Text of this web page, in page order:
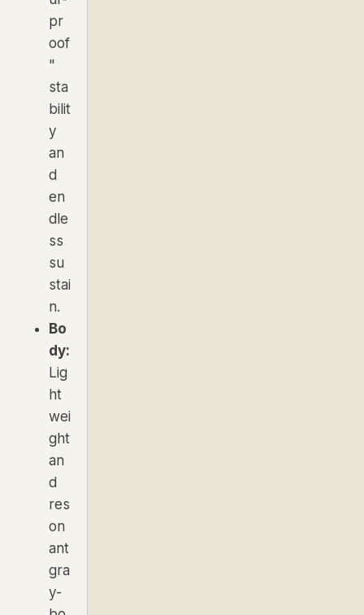
pr
oof
"
sta
bilit
y
an
d
en
dle
ss
su
stai
n.
Bo
dy:
Lig
ht
wei
ght
an
d
res
on
ant
gra
y-